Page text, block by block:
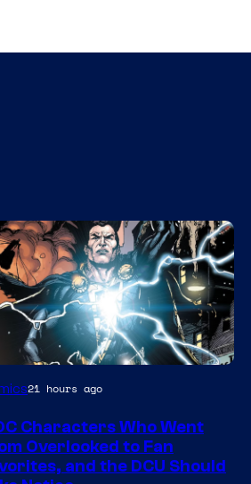
21 hours ago
Characters Who Went
Overlooked to Fan
and the DCU Should